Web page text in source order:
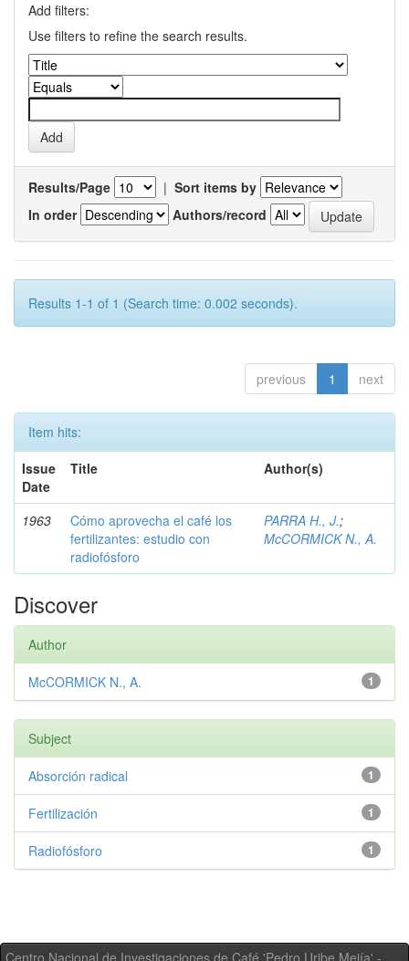
Add filters:
Use filters to refine the search results.
Results/Page | Sort items by
In order
Authors/record
Results 1-1 of 1 (Search time: 0.002 seconds).
previous 1 next
Item hits:
Issue
Date
Title Author(s)
1963
Cómo aprovecha el café los
fertilizantes: estudio con
radiofósforo
PARRA H., J.;
McCORMICK N., A.
Discover
Author
1
McCORMICK N., A.
Subject
1
Absorción radical
1
Fertilización
1
Radiofósforo
Centro Nacional de Investigaciones de Café 'Pedro Uribe Mejía' -